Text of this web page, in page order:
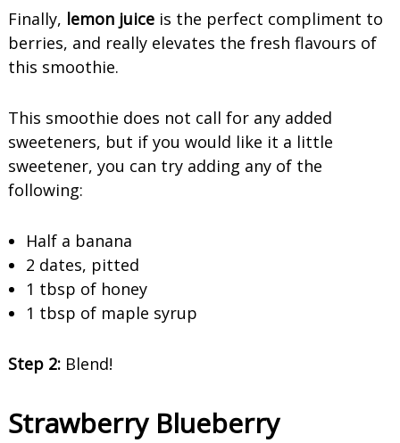
Finally, lemon juiceis the perfect compliment to
berries, and really elevates the fresh flavours of
this smoothie.
This smoothie does not call for any added
sweeteners, but if you would like it a little
sweetener, you can try adding any of the
following:
Half a banana
2 dates, pitted
1 tbsp of honey
1 tbsp of maple syrup
Step 2:Blend!
Strawberry Blueberry